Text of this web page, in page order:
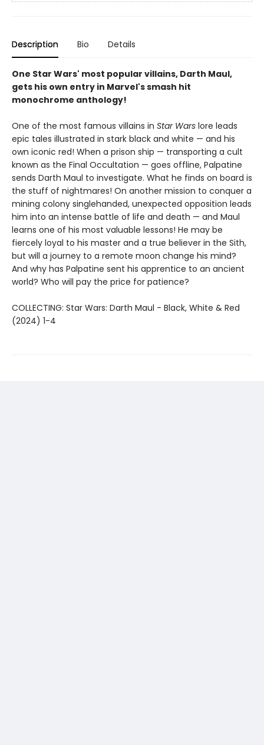
Description Bio Details
One Star Wars' most popular villains, Darth Maul,
gets his own entry in Marvel's smash hit
monochrome anthology!
One of the most famous villains in Star Wars lore leads
epic tales illustrated in stark black and white — and his
own iconic red! When a prison ship — transporting a cult
known as the Final Occultation — goes offline, Palpatine
sends Darth Maul to investigate. What he finds on board is
the stuff of nightmares! On another mission to conquer a
mining colony singlehanded, unexpected opposition leads
him into an intense battle of life and death — and Maul
learns one of his most valuable lessons! He may be
fiercely loyal to his master and a true believer in the Sith,
but will a journey to a remote moon change his mind?
And why has Palpatine sent his apprentice to an ancient
world? Who will pay the price for patience?
COLLECTING: Star Wars: Darth Maul - Black, White & Red
(2024) 1-4